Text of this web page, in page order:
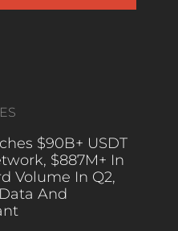
$90B+ USDT
$887M+ In
Volume In Q2,
And